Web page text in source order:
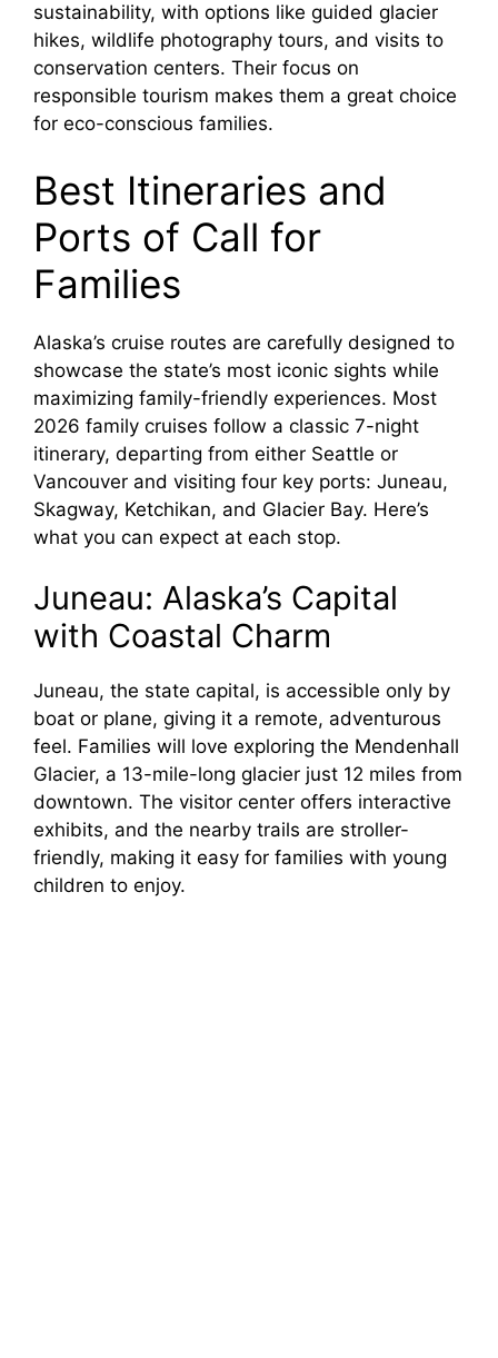
sustainability, with options like guided glacier
hikes, wildlife photography tours, and visits to
conservation centers. Their focus on
responsible tourism makes them a great choice
for eco-conscious families.
Best Itineraries and
Ports of Call for
Families
Alaska’s cruise routes are carefully designed to
showcase the state’s most iconic sights while
maximizing family-friendly experiences. Most
2026 family cruises follow a classic 7-night
itinerary, departing from either Seattle or
Vancouver and visiting four key ports: Juneau,
Skagway, Ketchikan, and Glacier Bay. Here’s
what you can expect at each stop.
Juneau: Alaska’s Capital
with Coastal Charm
Juneau, the state capital, is accessible only by
boat or plane, giving it a remote, adventurous
feel. Families will love exploring the Mendenhall
Glacier, a 13-mile-long glacier just 12 miles from
downtown. The visitor center offers interactive
exhibits, and the nearby trails are stroller-
friendly, making it easy for families with young
children to enjoy.